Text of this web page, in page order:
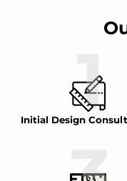
Initial Design